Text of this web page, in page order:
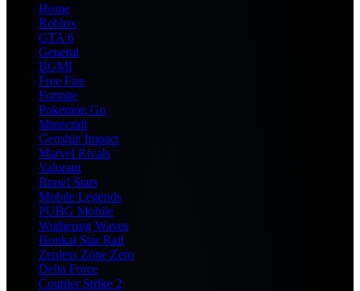
Home
Roblox
GTA 6
General
BGMI
Free Fire
Fortnite
Pokemon Go
Minecraft
Genshin Impact
Marvel Rivals
Valorant
Brawl Stars
Mobile Legends
PUBG Mobile
Wuthering Waves
Honkai Star Rail
Zenless Zone Zero
Delta Force
Counter Strike 2